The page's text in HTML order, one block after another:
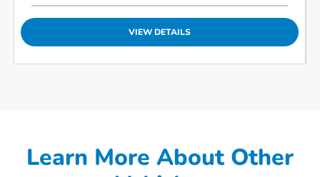
VIEW DETAILS
Learn More About Other